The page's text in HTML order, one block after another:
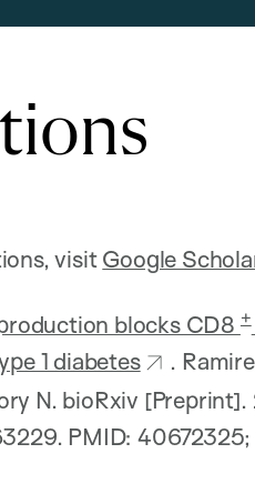
visitGoogle
blocks CD8 +
1 diabetes
.
N. bioRxiv
PMID: